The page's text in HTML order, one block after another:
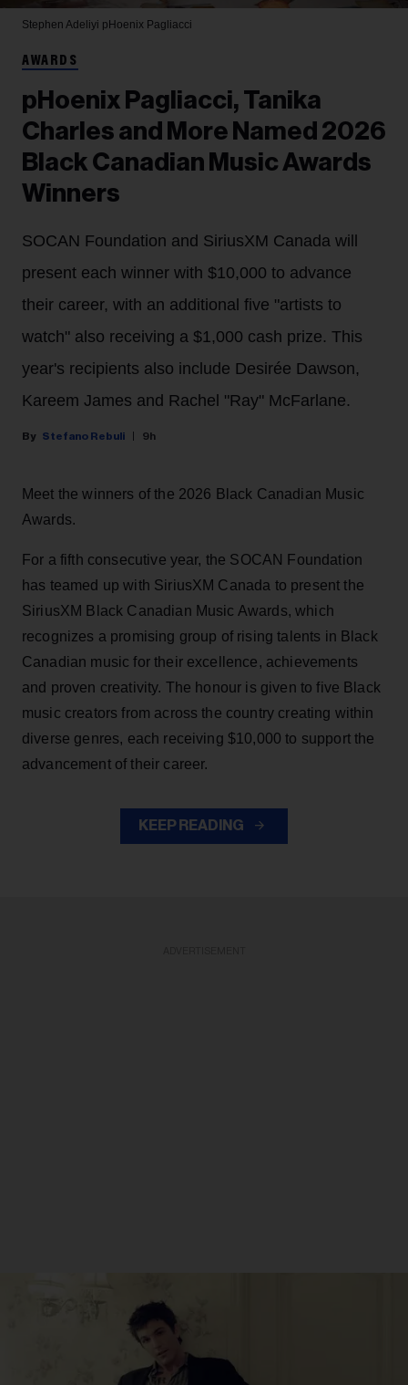
Stephen Adeliyi pHoenix Pagliacci
AWARDS
pHoenix Pagliacci, Tanika
Charles and More Named 2026
Black Canadian Music Awards
Winners
SOCAN Foundation and SiriusXM Canada will
present each winner with $10,000 to advance
their career, with an additional five "artists to
watch" also receiving a $1,000 cash prize. This
year's recipients also include Desirée Dawson,
Kareem James and Rachel "Ray" McFarlane.
Stefano Rebuli 9h
Meet the winners of the 2026 Black Canadian Music
Awards.
For a fifth consecutive year, the SOCAN Foundation
has teamed up with SiriusXM Canada to present the
SiriusXM Black Canadian Music Awards, which
recognizes a promising group of rising talents in Black
Canadian music for their excellence, achievements
and proven creativity. The honour is given to five Black
music creators from across the country creating within
diverse genres, each receiving $10,000 to support the
advancement of their career.
KEEP READING